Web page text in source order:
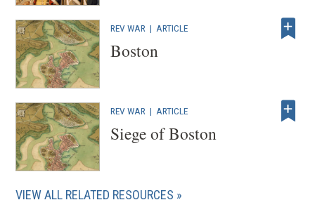
REV WAR |ARTICLE
Boston
REV WAR | ARTICLE
Siege of Boston
VIEW ALL RELATED RESOURCES